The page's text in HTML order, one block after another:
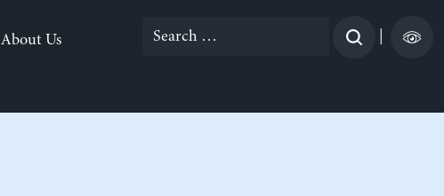
About Us
Search